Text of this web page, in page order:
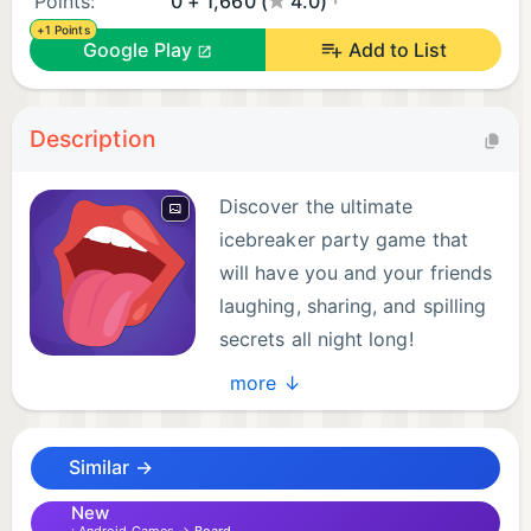
+1 Points
Google Play Add to List
Description
Discover the ultimate
icebreaker party game that
will have you and your friends
laughing, sharing, and spilling
secrets all night long!
Introducing 'Never Ever Have
I' – the mobile tabletop game that brings people
Get ready to spice up your gatherings and make
unforgettable memories.
more ↓
Similar →
New